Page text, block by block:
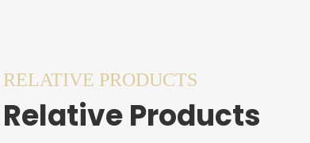
RELATIVE PRODUCTS
Relative Products